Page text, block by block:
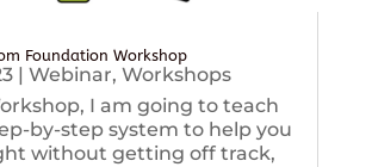
Foundation Workshop
| Webinar, Workshops
I am going to teach
by-step system to help you
without getting off track,